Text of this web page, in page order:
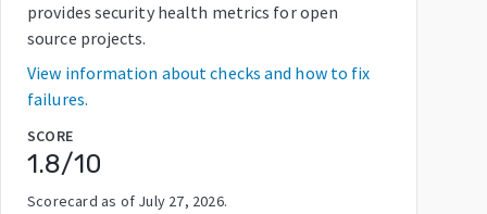
provides security health metrics for open
source projects.
View information about checks and how to fix
failures.
SCORE
1.8/10
Scorecard as of July 27, 2026.